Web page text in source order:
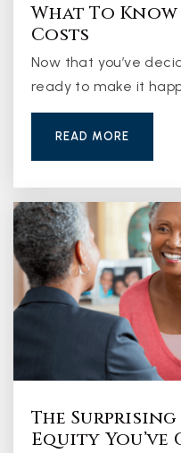
What To
Costs
Now that you’ve
ready to make it
READ MORE
The
Equity You’ve